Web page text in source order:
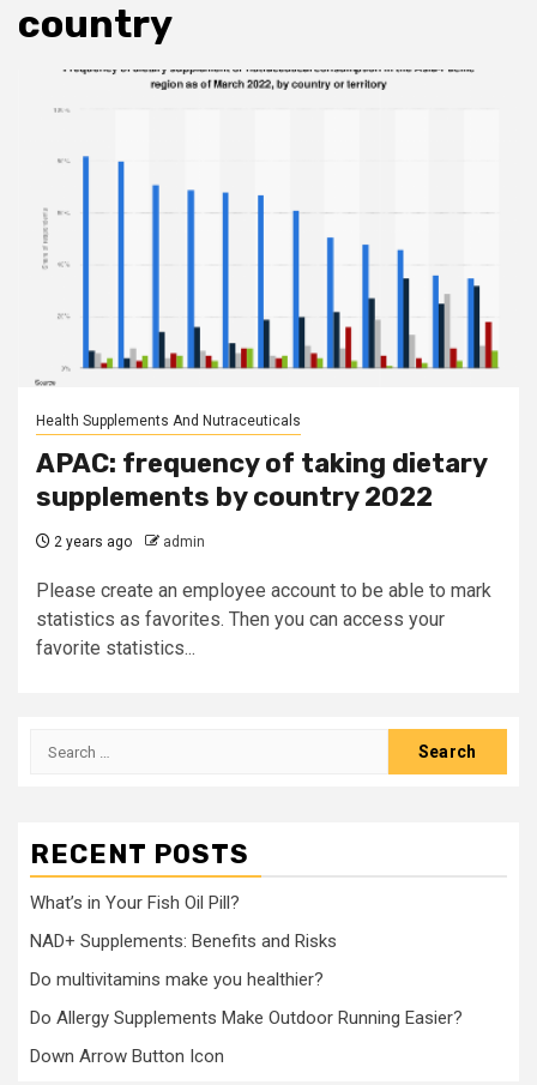
country
Health Supplements And Nutraceuticals
APAC: frequency of taking dietary
supplements by country 2022
2 years ago admin
Please create an employee account to be able to mark
statistics as favorites. Then you can access your
favorite statistics...
Search
RECENT POSTS
What’s in Your Fish Oil Pill?
NAD+ Supplements: Benefits and Risks
Do multivitamins make you healthier?
Do Allergy Supplements Make Outdoor Running Easier?
Down Arrow Button Icon